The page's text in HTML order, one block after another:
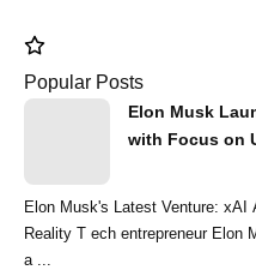
Popular Posts
Elon Musk
with Focus on
Elon Musk's Latest Venture:
Reality T ech entrepreneur Elon
a ...